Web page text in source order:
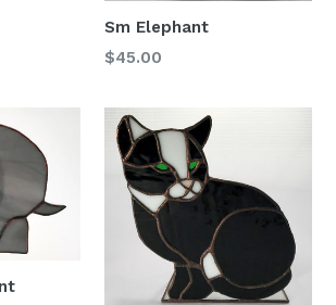
Sm Elephant
Regular
$45.00